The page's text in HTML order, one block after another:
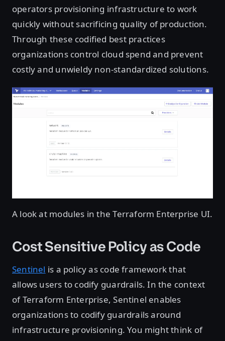
operators provisioning infrastructure to work
quickly without sacrificing quality of production.
Through these codified best practices
organizations control cloud spend and prevent
costly and unwieldy non-standardized solutions.
A look at modules in the Terraform Enterprise UI.
Cost Sensitive Policy as Code
Sentinel is a policy as code framework that
allows users to codify guardrails. In the context
of Terraform Enterprise, Sentinel enables
organizations to codify guardrails around
infrastructure provisioning. You might think of